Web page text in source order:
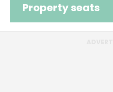
Property seats